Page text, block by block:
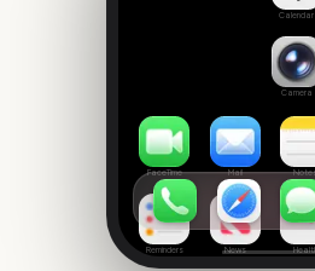
Calendar
Camera
FaceTime Mail
Reminders News